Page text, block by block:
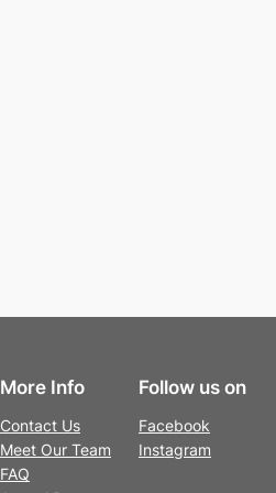
More Info
Contact Us
Meet Our Team
FAQ
Follow us on
Facebook
Instagram